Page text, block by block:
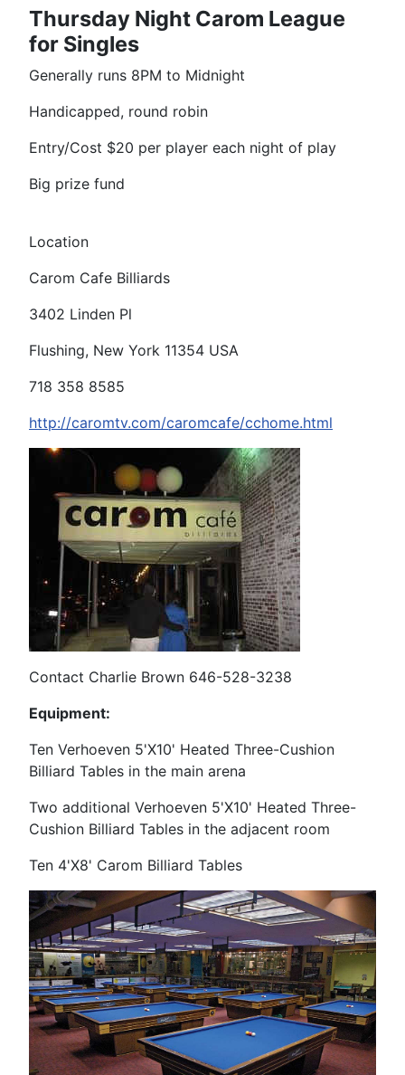
Thursday Night Carom League
for Singles
Generally runs 8PM to Midnight
Handicapped, round robin
Entry/Cost $20 per player each night of play
Big prize fund
Location
Carom Cafe Billiards
3402 Linden Pl
Flushing, New York 11354 USA
718 358 8585
http://caromtv.com/caromcafe/cchome.html
Contact Charlie Brown 646-528-3238
Equipment:
Ten Verhoeven 5'X10' Heated Three-Cushion
Billiard Tables in the main arena
Two additional Verhoeven 5'X10' Heated Three-
Cushion Billiard Tables in the adjacent room
Ten 4'X8' Carom Billiard Tables